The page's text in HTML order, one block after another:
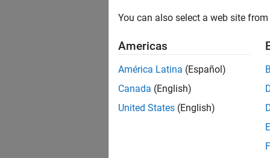
You can also select a web site
Americas
América Latina (Español)
Canada (English)
United States (English)